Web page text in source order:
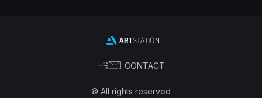
CONTACT
© All rights reserved